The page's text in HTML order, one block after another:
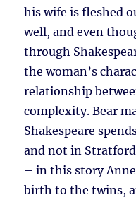
his wife is fleshed
well, and even
through
the woman’s
relationship
complexity. Bear
Shakespeare
and not in
– in this story
birth to the twins,